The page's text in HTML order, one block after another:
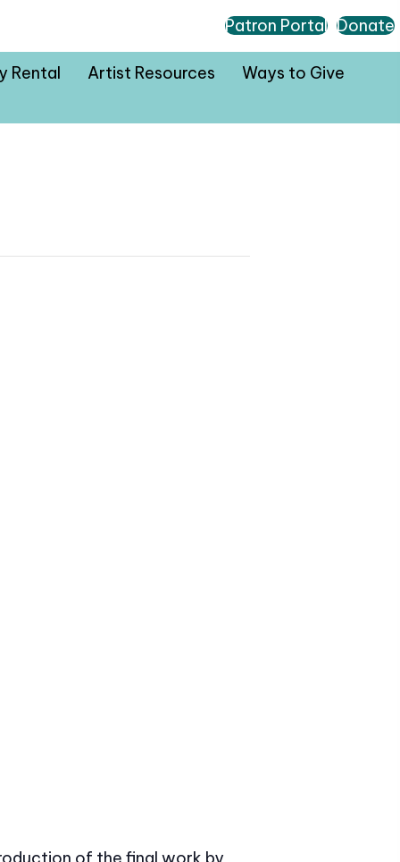
Patron Portal Donate
Rental Artist Resources Ways to Give